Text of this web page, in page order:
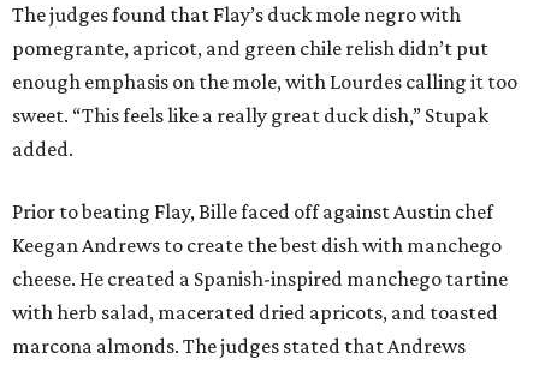
The judges found that Flay’s duck mole negro with
pomegrante, apricot, and green chile relish didn’t put
enough emphasis on the mole, with Lourdes calling it too
sweet. “This feels like a really great duck dish,” Stupak
added.
Prior to beating Flay, Bille faced off against Austin chef
Keegan Andrews to create the best dish with manchego
cheese. He created a Spanish-inspired manchego tartine
with herb salad, macerated dried apricots, and toasted
marcona almonds. The judges stated that Andrews